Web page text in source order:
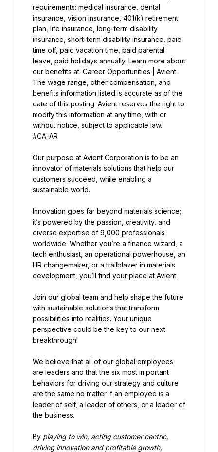
requirements: medical insurance, dental
insurance, vision insurance, 401(k) retirement
plan, life insurance, long-term disability
insurance, short-term disability insurance, paid
time off, paid vacation time, paid parental
leave, paid holidays annually. Learn more about
The wage range, other compensation, and
benefits information listed is accurate as of the
date of this posting. Avient reserves the right to
modify this information at any time, with or
without notice, subject to applicable law.
#CA-AR
Our purpose at Avient Corporation is to be an
innovator of materials solutions that help our
customers succeed, while enabling a
sustainable world.
Innovation goes far beyond materials science;
it’s powered by the passion, creativity, and
diverse expertise of 9,000 professionals
worldwide. Whether you’re a finance wizard, a
tech enthusiast, an operational powerhouse, an
HR changemaker, or a trailblazer in materials
development, you’ll find your place at Avient.
Join our global team and help shape the future
with sustainable solutions that transform
possibilities into realities. Your unique
perspective could be the key to our next
breakthrough!
We believe that all of our global employees
are leaders and that the six most important
behaviors for driving our strategy and culture
are the same no matter if an employee is a
leader of self, a leader of others, or a leader of
the business.
By playing to win, acting customer centric,
driving innovation and profitable growth,